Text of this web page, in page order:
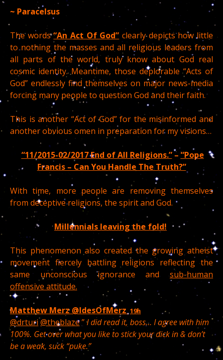
~ Paracelsus
The words“An Act Of God” clearly depicts how little
to nothing the masses and all religious leaders from
all parts of the world, truly know about God real
cosmic identity. Meantime, those deplorable “Acts of
God” endlessly find themselves on major news-media
forcing many people to question God and their faith.
This is another “Act of God” for the misinformed and
another obvious omen in preparation for my visions…
“11/2015-02/2017 End of All Religions.”–“Pope
Francis – Can You Handle The Truth?”
With time, more people are removing themselves
from deceptive religions, the spirit and God.
Millennials leaving the fold!
This phenomenon also created the growing atheist
movement fiercely battling religions reflecting the
same unconscious ignorance andsub-human
offensive attitude.
Matthew Merz @IdesOfMerz 19h
@drturi @theblaze”I did read it, boss… I agree with him
100%. Get over what you like to stick your dick in & don’t
be a weak, suck “puke.”